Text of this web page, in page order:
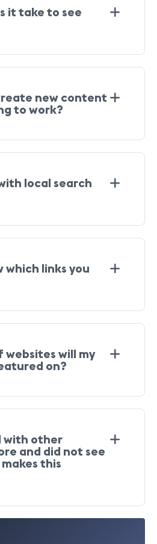
it take to see
new content
to work?
local search
which links you
websites will my
on?
with other
and did not see
this